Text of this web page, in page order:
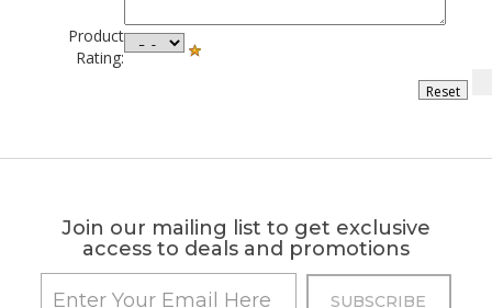
Product
Rating:
Join our mailing list to get exclusive
access to deals and promotions